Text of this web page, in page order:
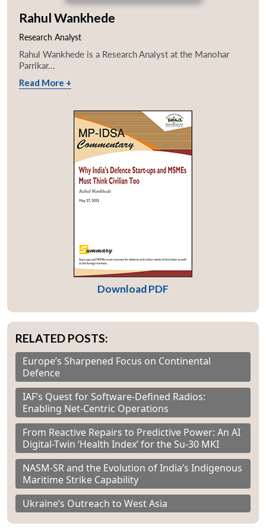
Rahul Wankhede
Research Analyst
Rahul Wankhede is a Research Analyst at the Manohar
Parrikar...
Read More +
Download PDF
RELATED POSTS:
Europe’s Sharpened Focus on Continental
Defence
IAF’s Quest for Software-Defined Radios:
Enabling Net-Centric Operations
From Reactive Repairs to Predictive Power: An AI
Digital-Twin ‘Health Index’ for the Su-30 MKI
NASM-SR and the Evolution of India’s Indigenous
Maritime Strike Capability
Ukraine’s Outreach to West Asia